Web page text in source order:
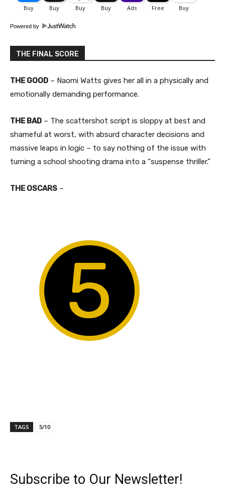
Powered by
THE FINAL SCORE
THE GOOD – Naomi Watts gives her all in a physically and
emotionally demanding performance.
THE BAD – The scattershot script is sloppy at best and
shameful at worst, with absurd character decisions and
massive leaps in logic – to say nothing of the issue with
turning a school shooting drama into a “suspense thriller.”
THE OSCARS –
5
TAGS 5/10
Subscribe to Our Newsletter!